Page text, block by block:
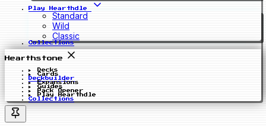
Play Hearthdle
Standard
Wild
Classic
Collections
Hearthstone
Decks
Cards
Deckbuilder
Expansions
Guides
Pack Opener
Play Hearthdle
Collections